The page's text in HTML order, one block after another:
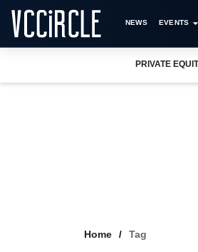
NEWS EVENTS
PRIVATE
Home Tag